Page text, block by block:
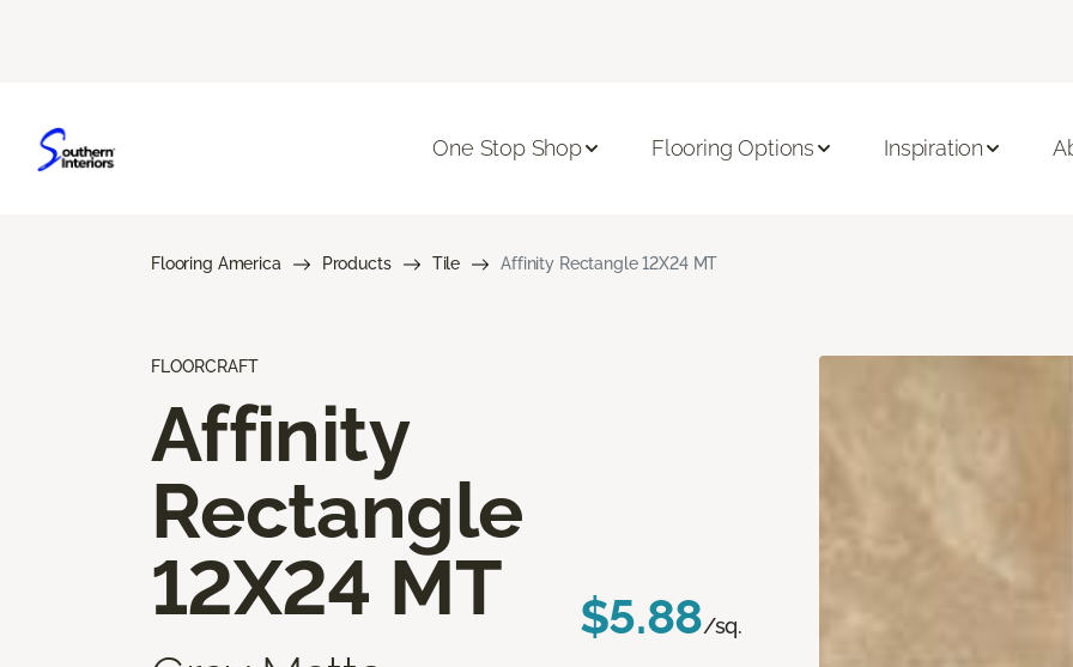
One Stop Shop Flooring Options Inspiration
Flooring America Products Tile Affinity Rectangle 12X24 MT
FLOORCRAFT
Affinity
Rectangle
12X24 MT
$5.88/sq.